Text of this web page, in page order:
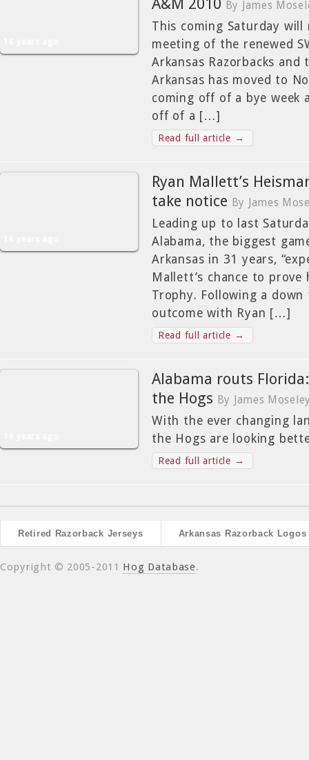
A&M 2010 By James
This coming Saturday will
meeting of the renewed
Arkansas Razorbacks and
Arkansas has moved to
coming off of a bye week
off of a […]
Read full article →
Ryan Mallett’s
take notice By James
Leading up to last
Alabama, the biggest
Arkansas in 31 years,
Mallett’s chance to prove
Trophy. Following a
outcome with Ryan […]
Read full article →
Alabama routs
the Hogs By James
With the ever changing
the Hogs are looking
Read full article →
Retired Razorback Jerseys Arkansas Razorback Logos
Copyright © 2005-2011 Hog Database.